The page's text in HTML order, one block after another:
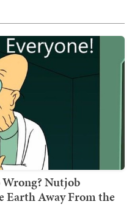
Nutjob
Earth Away From the